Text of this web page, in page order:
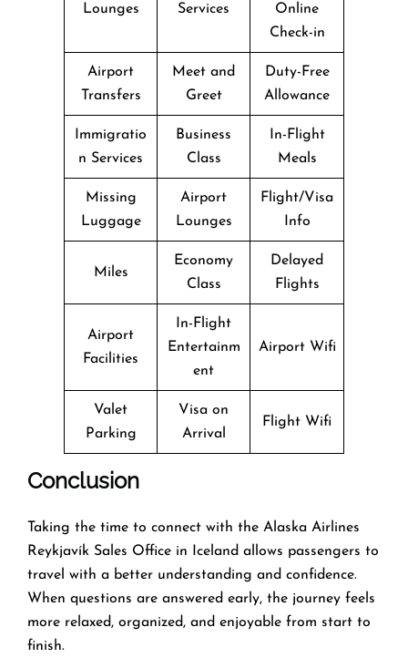
Lounges
Services
Online
Check-in
Airport
Transfers
Meet and
Greet
Duty-Free
Allowance
Immigratio
n Services
Business
Class
In-Flight
Meals
Missing
Luggage
Airport
Lounges
Flight/Visa
Info
Miles
Economy
Class
Delayed
Flights
Airport
Facilities
In-Flight
Entertainm
ent
Airport Wifi
Valet
Parking
Visa on
Arrival
Flight Wifi
Conclusion
Taking the time to connect with the Alaska Airlines
Reykjavík Sales Office in Iceland allows passengers to
travel with a better understanding and confidence.
When questions are answered early, the journey feels
more relaxed, organized, and enjoyable from start to
finish.